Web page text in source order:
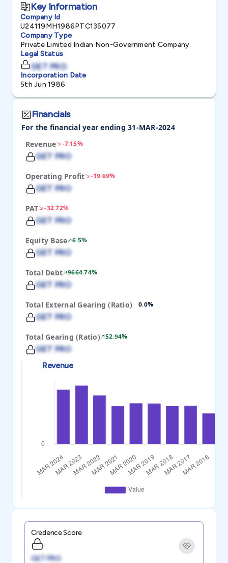
Key Information
Company Id
U24119MH1986PTC135077
Company Type
Private Limited Indian Non-Government Company
Legal Status
GET PRO
Incorporation Date
5th Jun 1986
Financials
For the financial year ending 31-MAR-2024
Revenue
-7.15%
GET PRO
Operating Profit -19.69%
GET PRO
PAT -32.72%
GET PRO
Equity Base 6.5%
GET PRO
Total Debt 9664.74%
GET PRO
Total External Gearing (Ratio) 0.0%
GET PRO
Total Gearing (Ratio) 52.94%
GET PRO
Revenue
Credence Score
GET PRO